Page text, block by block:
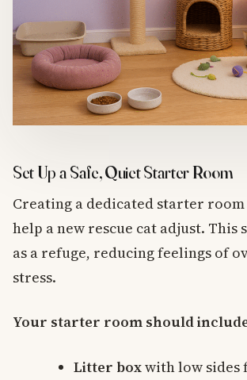
Set Up a Safe, Quiet Starter Room
Creating a dedicated starter
help a new rescue cat adjust. This
as a refuge, reducing feelings of
stress.
Your starter room should
Litter boxwith low sides